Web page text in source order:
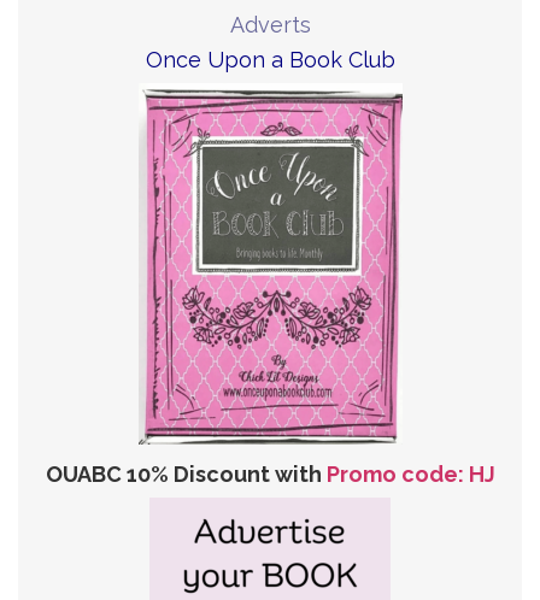
Adverts
Once Upon a Book Club
OUABC 10% Discount with Promo code: HJ